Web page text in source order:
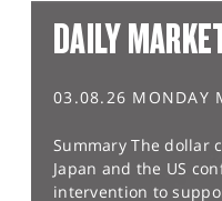
DAILY
03.08.26 MONDAY
Summary The dollar
Japan and the US
intervention to